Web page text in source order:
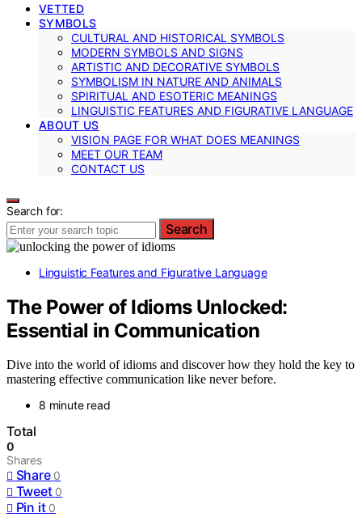
VETTED
SYMBOLS
CULTURAL AND HISTORICAL SYMBOLS
MODERN SYMBOLS AND SIGNS
ARTISTIC AND DECORATIVE SYMBOLS
SYMBOLISM IN NATURE AND ANIMALS
SPIRITUAL AND ESOTERIC MEANINGS
LINGUISTIC FEATURES AND FIGURATIVE LANGUAGE
ABOUT US
VISION PAGE FOR WHAT DOES MEANINGS
MEET OUR TEAM
CONTACT US
Search for:
Search
Linguistic Features and Figurative Language
The Power of Idioms Unlocked:
Essential in Communication
Dive into the world of idioms and discover how they hold the key to
mastering effective communication like never before.
8 minute read
Total
0
Shares
Share 0
Tweet 0
Pin it 0